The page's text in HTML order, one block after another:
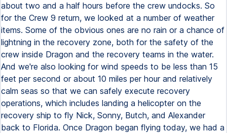
about two and a half hours before the crew undocks. So
for the Crew 9 return, we looked at a number of weather
items. Some of the obvious ones are no rain or a chance of
lightning in the recovery zone, both for the safety of the
crew inside Dragon and the recovery teams in the water.
And we're also looking for wind speeds to be less than 15
feet per second or about 10 miles per hour and relatively
calm seas so that we can safely execute recovery
operations, which includes landing a helicopter on the
recovery ship to fly Nick, Sonny, Butch, and Alexander
back to Florida. Once Dragon began flying today, we had a